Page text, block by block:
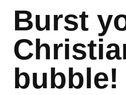
Burst
bubble!